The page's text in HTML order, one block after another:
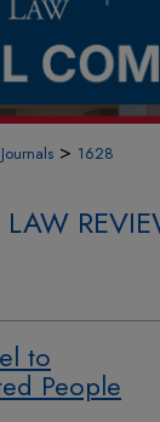
> 1628
to
People